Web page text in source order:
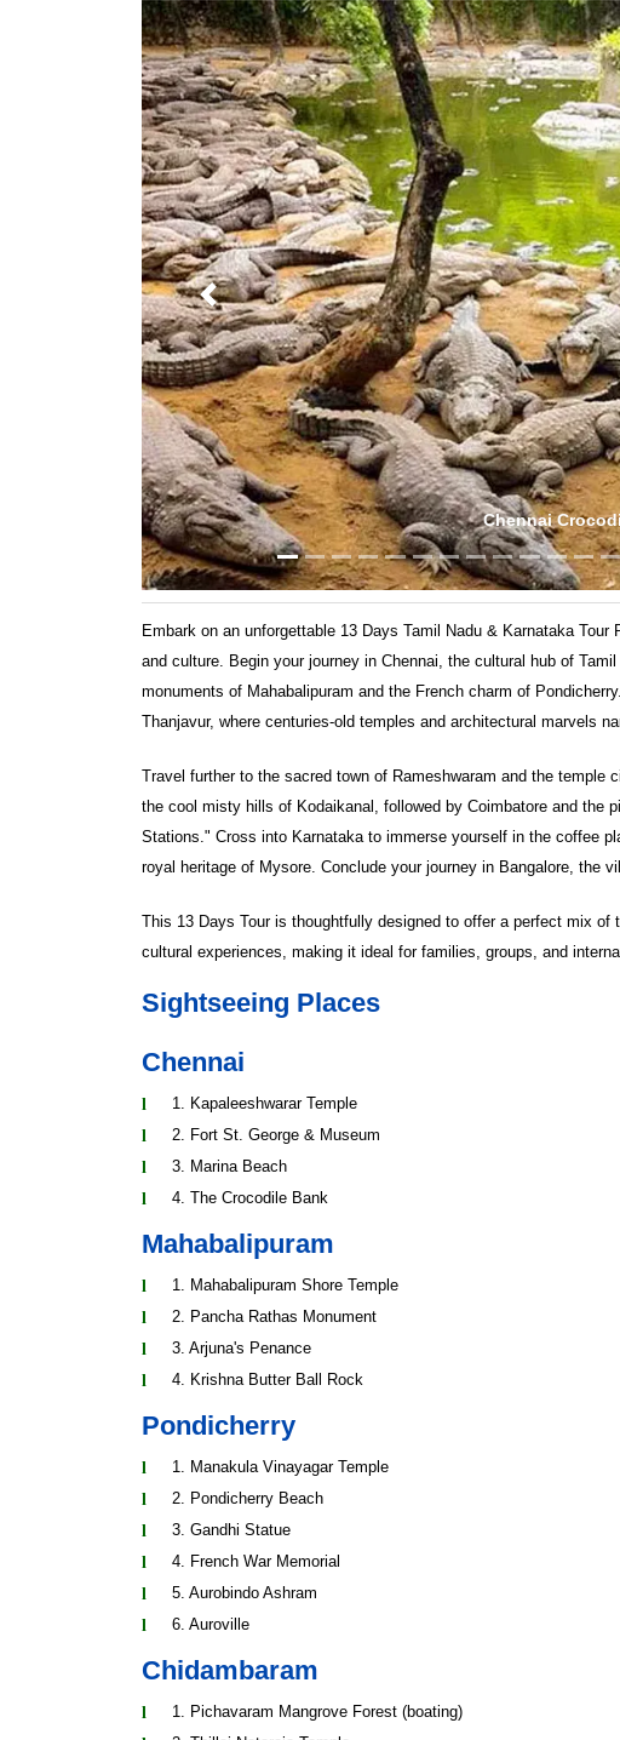
Muttukadu
Previous
Embark on an unforgettable 13 Days Tamil Nadu & Karnataka
and culture. Begin your journey in Chennai, the cultural hub of
monuments of Mahabalipuram and the French charm of
Thanjavur, where centuries-old temples and architectural marvels
Travel further to the sacred town of Rameshwaram and the temple
the cool misty hills of Kodaikanal, followed by Coimbatore and the
Stations." Cross into Karnataka to immerse yourself in the coffee
royal heritage of Mysore. Conclude your journey in Bangalore, the
This 13 Days Tour is thoughtfully designed to offer a perfect mix
cultural experiences, making it ideal for families, groups, and
Sightseeing Places
Chennai
1. Kapaleeshwarar Temple
2. Fort St. George & Museum
3. Marina Beach
4. The Crocodile Bank
Mahabalipuram
1. Mahabalipuram Shore Temple
2. Pancha Rathas Monument
3. Arjuna's Penance
4. Krishna Butter Ball Rock
Pondicherry
1. Manakula Vinayagar Temple
2. Pondicherry Beach
3. Gandhi Statue
4. French War Memorial
5. Aurobindo Ashram
6. Auroville
Chidambaram
1. Pichavaram Mangrove Forest (boating)